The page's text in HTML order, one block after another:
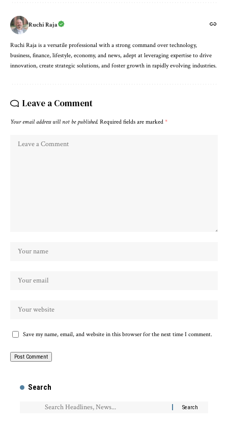
Ruchi Raja
Ruchi Raja is a versatile professional with a strong command over technology,
business, finance, lifestyle, economy, and news, adept at leveraging expertise to drive
innovation, create strategic solutions, and foster growth in rapidly evolving industries.
Leave a Comment
Your email address will not be published. Required fields are marked *
Save my name, email, and website in this browser for the next time I comment.
Search